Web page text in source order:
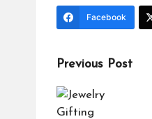
Facebook
Post
Previous Post